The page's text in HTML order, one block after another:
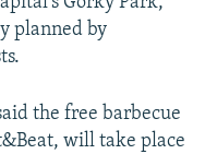
planned by
the free barbecue
will take place